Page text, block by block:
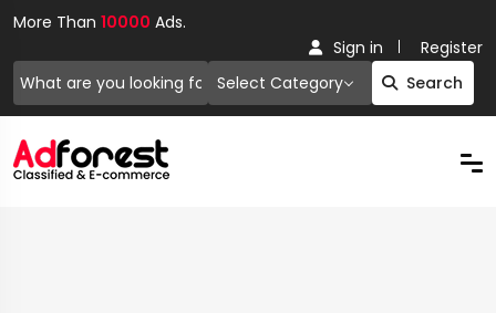
More Than 10000 Ads.
Select Category Search
Sign in Register